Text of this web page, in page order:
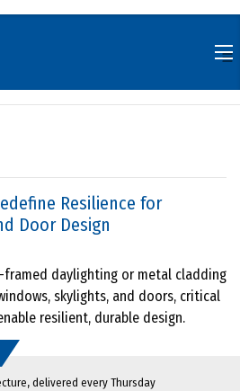
Resilience for
Door Design
framed daylighting or metal cladding
skylights, and doors, critical
resilient, durable design.
delivered every Thursday